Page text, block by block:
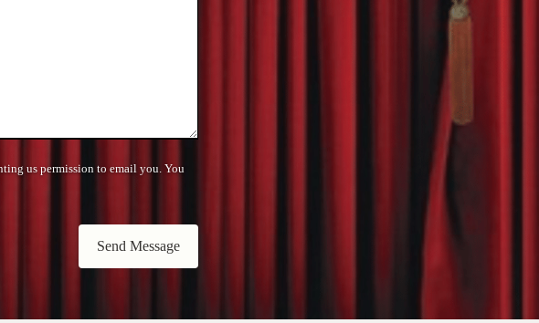
us permission to email you. You
Send Message